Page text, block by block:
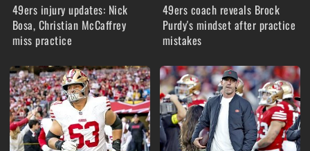
49ers injury updates: Nick
Bosa, Christian McCaffrey
miss practice
49ers coach reveals Brock
Purdy's mindset after practice
mistakes